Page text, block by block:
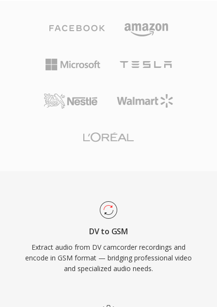
DV to GSM
Extract audio from DV camcorder recordings and
encode in GSM format — bridging professional video
and specialized audio needs.